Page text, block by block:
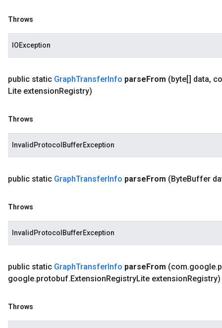
Throws
IOException
public static GraphTransferInfo parseFrom (byte[] data,
Lite extensionRegistry)
Throws
InvalidProtocolBufferException
public static GraphTransferInfo parseFrom (ByteBuffer
Throws
InvalidProtocolBufferException
public static GraphTransferInfo parseFrom (com.google.
google.protobuf.ExtensionRegistryLite extensionRegistry)
Throws